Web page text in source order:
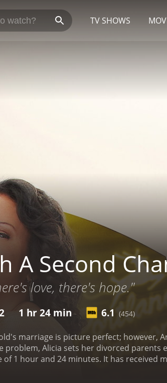
TV SHOWS
A Second
love, there's hope."
1 hr 24 min 6.1 (454)
marriage is picture perfect; however,
problem, Alicia sets her divorced parents
moderate reviews from critics and viewers, who have given it an IMDb score of